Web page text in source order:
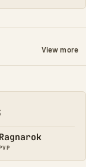
View more
Ragnarok